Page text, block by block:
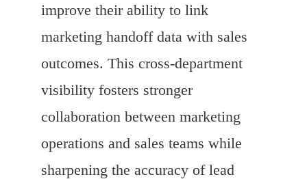
improve their ability to link
marketing handoff data with sales
outcomes. This cross-department
visibility fosters stronger
collaboration between marketing
operations and sales teams while
sharpening the accuracy of lead